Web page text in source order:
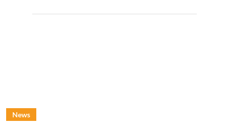
News